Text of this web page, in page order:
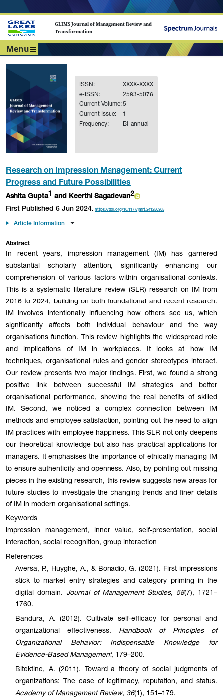
GLIMS Journal of Management Review and
Transformation
Menu
ISSN:
XXXX-XXXX
e-ISSN:
2583-5076
Current Volume:5
Current Issue:
1
Frequency:
Bi-annual
Research on Impression Management: Current
Progress and Future Possibilities
Ashita Gupta1 and Keerthi Sagadevan2
First Published 6 Jun 2024. https://doi.org/10.1177/jmrt.241256305
Article Information
Abstract
In recent years, impression management (IM) has garnered
substantial scholarly attention, significantly enhancing our
comprehension of various factors within organisational contexts.
This is a systematic literature review (SLR) research on IM from
2016 to 2024, building on both foundational and recent research.
IM involves intentionally influencing how others see us, which
significantly affects both individual behaviour and the way
organisations function. This review highlights the widespread role
and implications of IM in workplaces. It looks at how IM
techniques, organisational rules and gender stereotypes interact.
Our review presents two major findings. First, we found a strong
positive link between successful IM strategies and better
organisational performance, showing the real benefits of skilled
IM. Second, we noticed a complex connection between IM
methods and employee satisfaction, pointing out the need to align
IM practices with employee happiness. This SLR not only deepens
our theoretical knowledge but also has practical applications for
managers. It emphasises the importance of ethically managing IM
to ensure authenticity and openness. Also, by pointing out missing
pieces in the existing research, this review suggests new areas for
future studies to investigate the changing trends and finer details
of IM in modern organisational settings.
Keywords
impression management, inner value, self-presentation, social
interaction, social recognition, group interaction
References
Aversa, P., Huyghe, A., & Bonadio, G. (2021). First impressions
stick to market entry strategies and category priming in the
digital domain. Journal of Management Studies, 58(7), 1721–
1760.
Bandura, A. (2012). Cultivate self-efficacy for personal and
organizational effectiveness. Handbook of Principles of
Organizational Behavior: Indispensable Knowledge for
Evidence-Based Management, 179–200.
Bitektine, A. (2011). Toward a theory of social judgments of
organizations: The case of legitimacy, reputation, and status.
Academy of Management Review, 36(1), 151–179.